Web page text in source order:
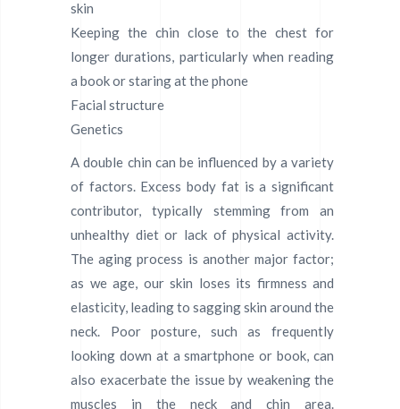
skin
Keeping the chin close to the chest for
longer durations, particularly when reading
a book or staring at the phone
Facial structure
Genetics
A double chin can be influenced by a variety
of factors. Excess body fat is a significant
contributor, typically stemming from an
unhealthy diet or lack of physical activity.
The aging process is another major factor;
as we age, our skin loses its firmness and
elasticity, leading to sagging skin around the
neck. Poor posture, such as frequently
looking down at a smartphone or book, can
also exacerbate the issue by weakening the
muscles in the neck and chin area.